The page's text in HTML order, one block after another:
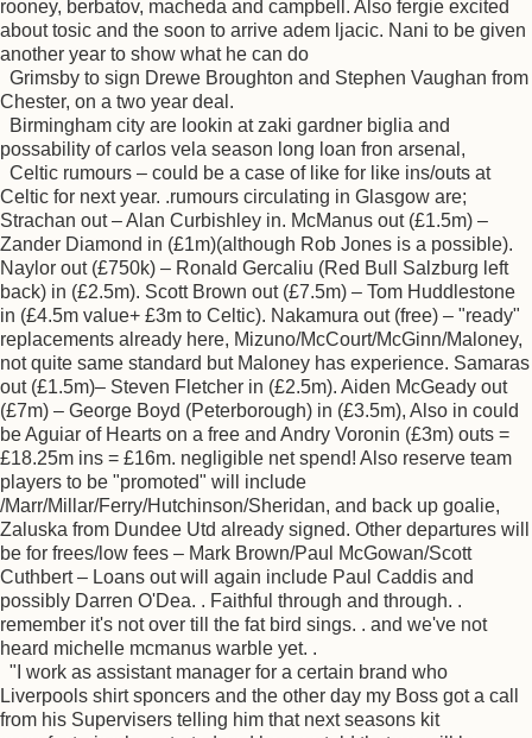
rooney, berbatov, macheda and campbell. Also fergie excited
about tosic and the soon to arrive adem ljacic. Nani to be given
another year to show what he can do
Grimsby to sign Drewe Broughton and Stephen Vaughan from
Chester, on a two year deal.
Birmingham city are lookin at zaki gardner biglia and
possability of carlos vela season long loan fron arsenal,
Celtic rumours – could be a case of like for like ins/outs at
Celtic for next year. .rumours circulating in Glasgow are;
Strachan out – Alan Curbishley in. McManus out (£1.5m) –
Zander Diamond in (£1m)(although Rob Jones is a possible).
Naylor out (£750k) – Ronald Gercaliu (Red Bull Salzburg left
back) in (£2.5m). Scott Brown out (£7.5m) – Tom Huddlestone
in (£4.5m value+ £3m to Celtic). Nakamura out (free) – "ready"
replacements already here, Mizuno/McCourt/McGinn/Maloney,
not quite same standard but Maloney has experience. Samaras
out (£1.5m)– Steven Fletcher in (£2.5m). Aiden McGeady out
(£7m) – George Boyd (Peterborough) in (£3.5m), Also in could
be Aguiar of Hearts on a free and Andry Voronin (£3m) outs =
£18.25m ins = £16m. negligible net spend! Also reserve team
players to be "promoted" will include
/Marr/Millar/Ferry/Hutchinson/Sheridan, and back up goalie,
Zaluska from Dundee Utd already signed. Other departures will
be for frees/low fees – Mark Brown/Paul McGowan/Scott
Cuthbert – Loans out will again include Paul Caddis and
possibly Darren O'Dea. . Faithful through and through. .
remember it's not over till the fat bird sings. . and we've not
heard michelle mcmanus warble yet. .
"I work as assistant manager for a certain brand who
Liverpools shirt sponcers and the other day my Boss got a call
from his Supervisers telling him that next seasons kit